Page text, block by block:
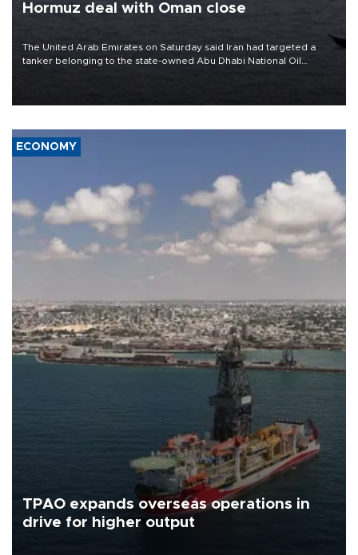
Hormuz deal with Oman close
The United Arab Emirates on Saturday said Iran had targeted a
tanker belonging to the state-owned Abu Dhabi National Oil
ECONOMY
TPAO expands overseas operations in
drive for higher output